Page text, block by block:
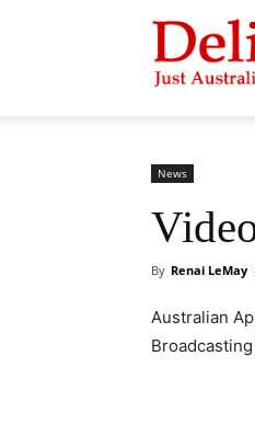
Delimiter
News
By Renai LeMay
Australian